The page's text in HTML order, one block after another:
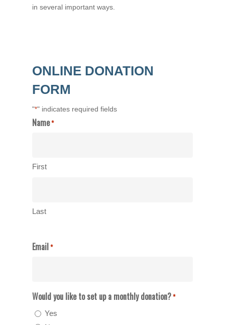
in several important ways.
ONLINE DONATION
FORM
"*" indicates required fields
Name*
First
Last
Email*
Would you like to set up a monthly donation?*
Yes